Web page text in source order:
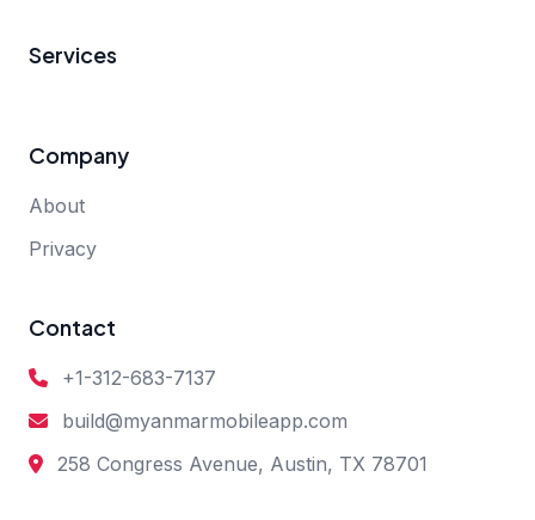
Services
Company
About
Privacy
Contact
+1-312-683-7137
build@myanmarmobileapp.com
258 Congress Avenue, Austin, TX 78701